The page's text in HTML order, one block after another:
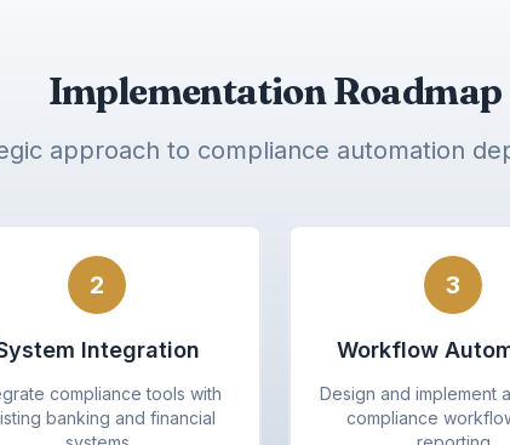
Implementation Roadmap
approach to compliance automation
2
Integration
compliance tools with
banking and financial
3
Workflow
Design and implement
compliance